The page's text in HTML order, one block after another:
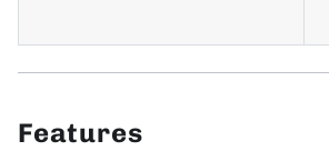
Features